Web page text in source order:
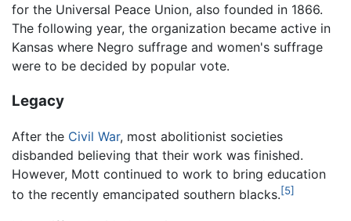
for the Universal Peace Union, also founded in 1866.
The following year, the organization became active in
Kansas where Negro suffrage and women's suffrage
were to be decided by popular vote.
Legacy
After the Civil War, most abolitionist societies
disbanded believing that their work was finished.
However, Mott continued to work to bring education
to the recently emancipated southern blacks.[5]